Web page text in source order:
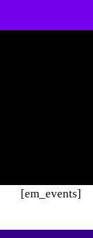
[em_events]